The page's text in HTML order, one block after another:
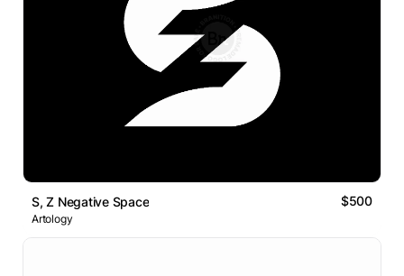
S, Z Negative Space $500
Artology